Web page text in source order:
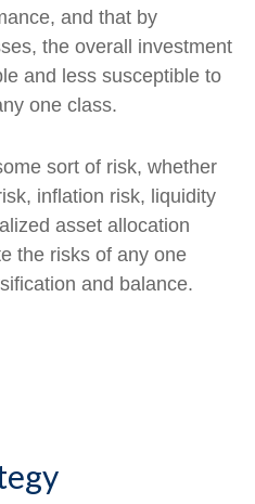
and that by
the overall investment
and less susceptible to
one class.
sort of risk, whether
inflation risk, liquidity
asset allocation
the risks of any one
and balance.